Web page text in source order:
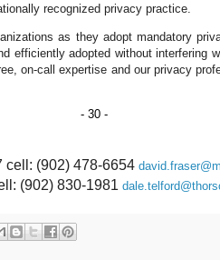
recognized privacy practice.
as they adopt mandatory
efficiently adopted without interfering
on-call expertise and our privacy
- 30 -
cell: (902) 478-6654
(902) 830-1981